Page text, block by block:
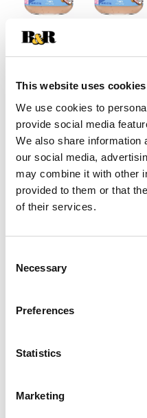
This website uses cookies
We use cookies to
provide social media
We also share information
our social media,
may combine it with other
provided to them or that
of their services.
Selection
Necessary
Preferences
Statistics
Marketing
Substitution
Best comparable